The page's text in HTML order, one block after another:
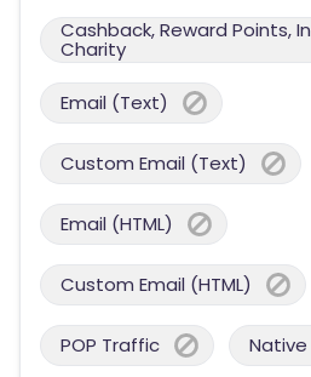
Cashback, Reward Points,
Charity
Email (Text)
Custom Email (Text)
Email (HTML)
Custom Email (HTML)
POP Traffic Native